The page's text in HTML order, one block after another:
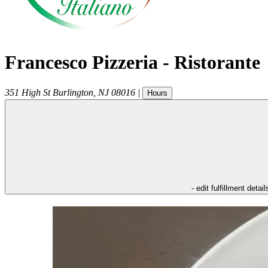
Francesco Pizzeria - Ristorante
351 High St Burlington NJ 08016 | Hours
- edit fulfillment